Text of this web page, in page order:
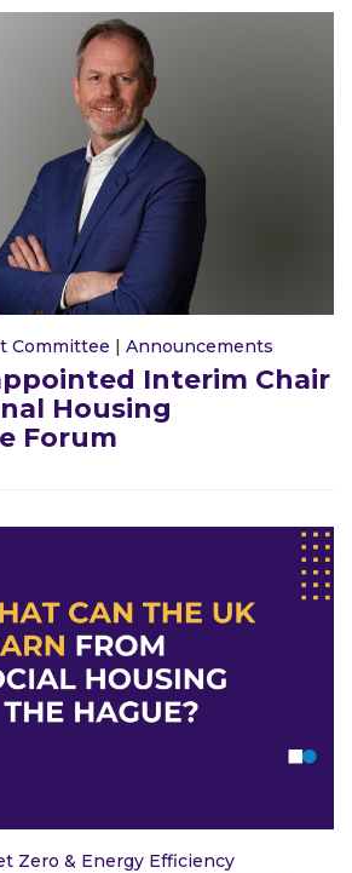
Committee | Announcements
Interim Chair
Housing
Forum
Zero & Energy Efficiency